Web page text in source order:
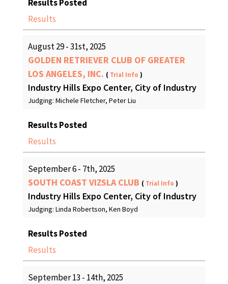
Results Posted
Results
August 29 - 31st, 2025
GOLDEN RETRIEVER CLUB OF GREATER
LOS ANGELES, INC. ( Trial Info )
Industry Hills Expo Center, City of Industry
Judging: Michele Fletcher, Peter Liu
Results Posted
Results
September 6 - 7th, 2025
SOUTH COAST VIZSLA CLUB ( Trial Info )
Industry Hills Expo Center, City of Industry
Judging: Linda Robertson, Ken Boyd
Results Posted
Results
September 13 - 14th, 2025